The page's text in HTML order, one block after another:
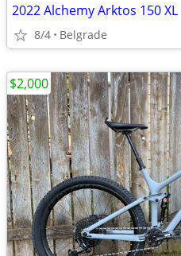
2022 Alchemy Arktos 150 XL
8/4 Belgrade
$2,000